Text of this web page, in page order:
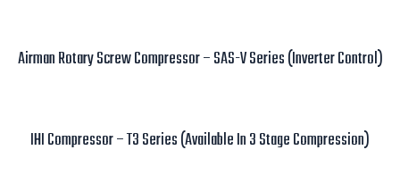
Airman Rotary Screw Compressor – SAS-V Series (Inverter Control)
IHI Compressor – T3 Series (Available In 3 Stage Compression)